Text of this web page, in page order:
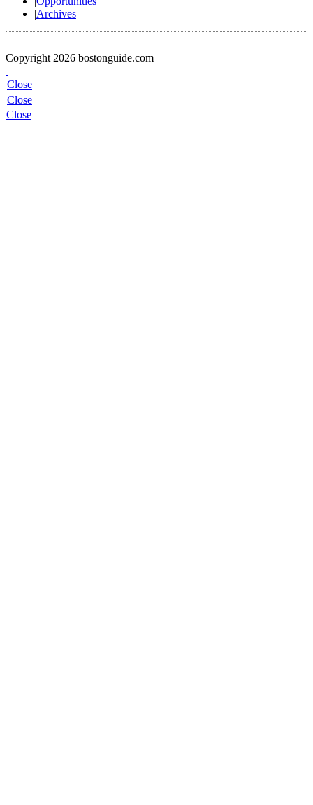
|Archives
Copyright 2026 bostonguide.com
Close
Close
Close